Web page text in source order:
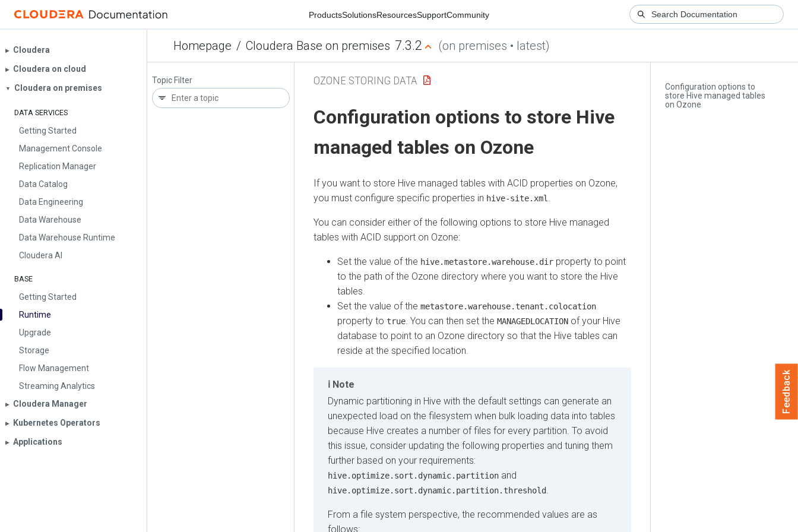
ProductsSolutionsResourcesSupportCommunity
Homepage / Cloudera Base on premises 7.3.2 (on premises • latest)
▶︎ Cloudera
▶︎ Cloudera on cloud
▼ Cloudera on premises
DATA SERVICES
Getting Started
Management Console
Replication Manager
Data Catalog
Data Engineering
Data Warehouse
Data Warehouse Runtime
Cloudera AI
BASE
Getting Started
Runtime
Upgrade
Storage
Flow Management
Streaming Analytics
▶︎ Cloudera Manager
▶︎ Kubernetes Operators
▶︎ Applications
Topic Filter
Configuration options to
store Hive managed tables
on Ozone
OZONE STORING DATA
Configuration options to store Hive
managed tables on Ozone
If you want to store Hive managed tables with ACID properties on Ozone,
you must configure specific properties in hive-site.xml
You can consider either of the following options to store Hive managed
tables with ACID support on Ozone:
Set the value of the hive.metastore.warehouse.dir property to point
to the path of the Ozone directory where you want to store the Hive
tables.
Set the value of the metastore.warehouse.tenant.colocation
property to true . You can then set the MANAGEDLOCATION of your Hive
database to point to an Ozone directory so that the Hive tables can
reside at the specified location.
Note
Dynamic partitioning in Hive with the default settings can generate an
unexpected load on the filesystem when bulk loading data into tables
because Hive creates a number of files for every partition. To avoid
this issue, consider updating the following properties and tuning them
further based on your requirements:
hive.optimize.sort.dynamic.partition and
hive.optimize.sort.dynamic.partition.threshold.
From a file system perspective, the recommended values are as
follows:
Feedback